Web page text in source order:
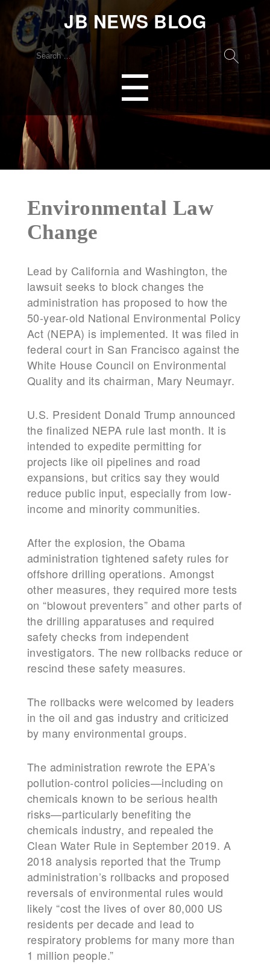
JB NEWS BLOG
Search
for:
☰ Menu
Environmental Law
Change
Lead by California and Washington, the
lawsuit seeks to block changes the
administration has proposed to how the
50-year-old National Environmental Policy
Act (NEPA) is implemented. It was filed in
federal court in San Francisco against the
White House Council on Environmental
Quality and its chairman, Mary Neumayr.
U.S. President Donald Trump announced
the finalized NEPA rule last month. It is
intended to expedite permitting for
projects like oil pipelines and road
expansions, but critics say they would
reduce public input, especially from low-
income and minority communities.
After the explosion, the Obama
administration tightened safety rules for
offshore drilling operations. Amongst
other measures, they required more tests
on “blowout preventers” and other parts of
the drilling apparatuses and required
safety checks from independent
investigators. The new rollbacks reduce or
rescind these safety measures.
The rollbacks were welcomed by leaders
in the oil and gas industry and criticized
by many environmental groups.
The administration rewrote the EPA’s
pollution-control policies—including on
chemicals known to be serious health
risks—particularly benefiting the
chemicals industry, and repealed the
Clean Water Rule in September 2019. A
2018 analysis reported that the Trump
administration’s rollbacks and proposed
reversals of environmental rules would
likely “cost the lives of over 80,000 US
residents per decade and lead to
respiratory problems for many more than
1 million people.”